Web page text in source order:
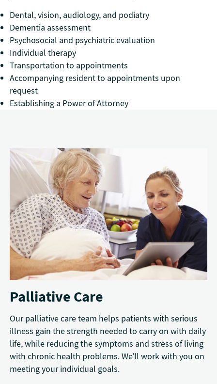
Dental, vision, audiology, and podiatry
Dementia assessment
Psychosocial and psychiatric evaluation
Individual therapy
Transportation to appointments
Accompanying resident to appointments upon
request
Establishing a Power of Attorney
Palliative Care
Our palliative care team helps patients with serious
illness gain the strength needed to carry on with daily
life, while reducing the symptoms and stress of living
with chronic health problems. We’ll work with you on
meeting your individual goals.